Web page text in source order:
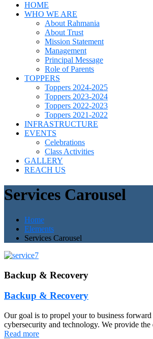
HOME
WHO WE ARE
About Rahmania
About Trust
Mission Statement
Management
Principal Message
Role of Parents
TOPPERS
Toppers 2024-2025
Toppers 2023-2024
Toppers 2022-2023
Toppers 2021-2022
INFRASTRUCTURE
EVENTS
Celebrations
Class Activities
GALLERY
REACH US
Services Carousel
Home
Elements
Services Carousel
Backup & Recovery
Backup & Recovery
Our goal is to propel your to business
cybersecurity and technology. We provide the
Read more